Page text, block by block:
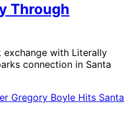
Through
with Literally
connection in Santa